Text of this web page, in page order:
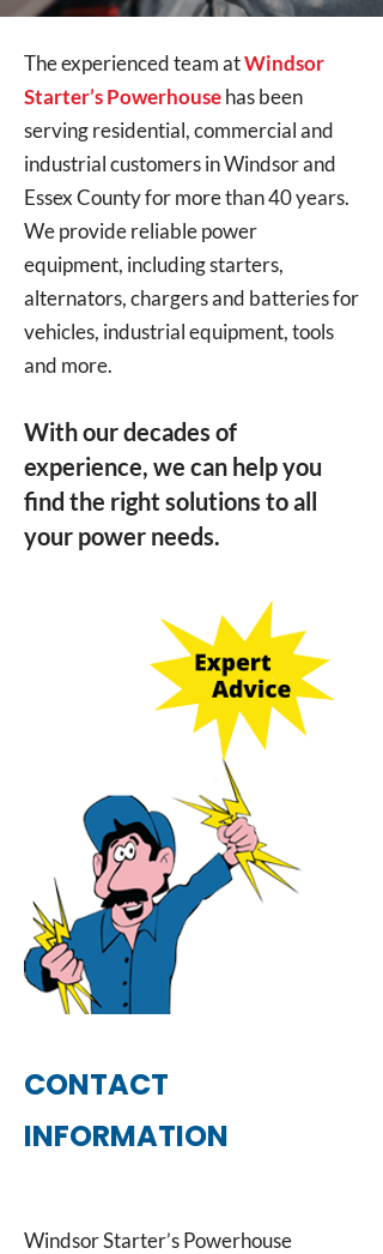
The experienced team atWindsor
Starter’s Powerhousehas been
serving residential, commercial and
industrial customers in Windsor and
Essex County for more than 40 years.
We provide reliable power
equipment, including starters,
alternators, chargers and batteries for
vehicles, industrial equipment, tools
and more.
With our decades of
experience, we can help you
find the right solutions to all
your power needs.
CONTACT
INFORMATION
Windsor Starter’s Powerhouse